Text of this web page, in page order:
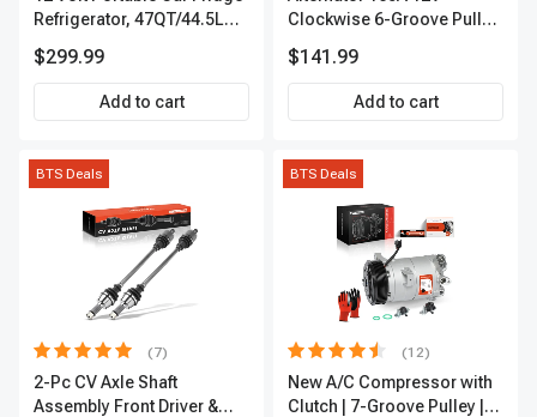
Refrigerator, 47QT/44.5L
Camping, Travel, RV, USB
Charging, Outdoor Use
$299.99
Add to cart
Clockwise 6-Groove Pulley
$141.99
Add to cart
BTS Deals
(7)
2-Pc CV Axle Shaft
Assembly Front Driver &
BTS Deals
(12)
New A/C Compressor with
Clutch | 7-Groove Pulley |